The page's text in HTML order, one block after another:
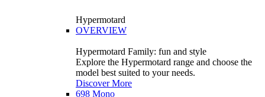
Hypermotard
OVERVIEW
Hypermotard Family: fun and style
Explore the Hypermotard range and choose the
model best suited to your needs.
Discover More
698 Mono